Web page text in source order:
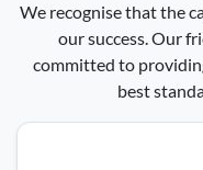
We recognise that the
our success. Our
committed to
best